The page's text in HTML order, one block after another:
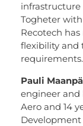
Togheter
Recotech
flexibility and
requirements.
Pauli
engineer and
Aero and 14
Development